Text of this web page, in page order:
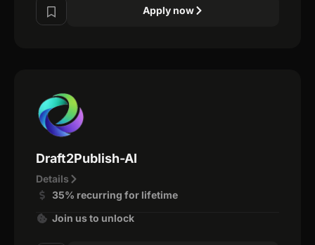
Apply now
Draft2Publish-AI
Details
35% recurring for lifetime
Join us to unlock